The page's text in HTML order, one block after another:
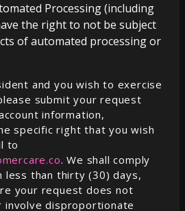
Processing (including
the right to not be subject
of automated processing or
and you wish to exercise
submit your request
information,
specific right that you wish
to
. We shall comply
less than thirty (30) days,
your request does not
involve disproportionate